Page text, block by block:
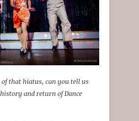
that hiatus, can you tell us
and return of Dance